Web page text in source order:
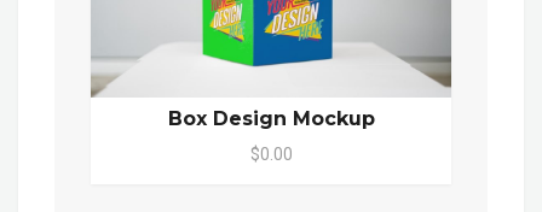
Box Design Mockup
$0.00